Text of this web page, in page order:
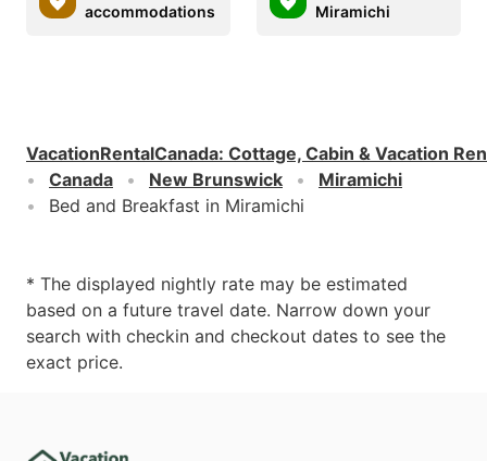
accommodations
Miramichi
VacationRentalCanada: Cottage, Cabin & Vacation
Canada
New Brunswick
Miramichi
Bed and Breakfast in Miramichi
* The displayed nightly rate may be estimated
based on a future travel date. Narrow down your
search with checkin and checkout dates to see the
exact price.